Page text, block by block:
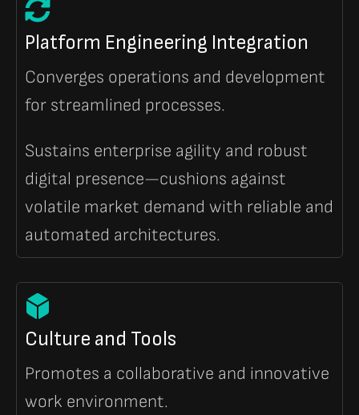
Platform Engineering Integration
Converges operations and development
for streamlined processes.
Sustains enterprise agility and robust
digital presence—cushions against
volatile market demand with reliable and
automated architectures.
Culture and Tools
Promotes a collaborative and innovative
work environment.